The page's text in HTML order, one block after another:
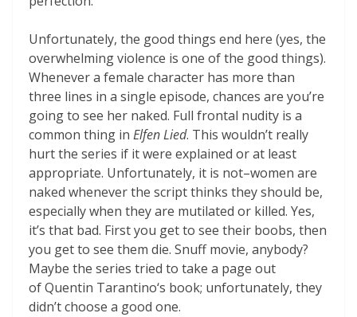
Unfortunately, the good things end here (yes, the
overwhelming violence is one of the good things).
Whenever a female character has more than
three lines in a single episode, chances are you’re
going to see her naked. Full frontal nudity is a
common thing in Elfen Lied. This wouldn’t really
hurt the series if it were explained or at least
appropriate. Unfortunately, it is not–women are
naked whenever the script thinks they should be,
especially when they are mutilated or killed. Yes,
it’s that bad. First you get to see their boobs, then
you get to see them die. Snuff movie, anybody?
Maybe the series tried to take a page out
of Quentin Tarantino‘s book; unfortunately, they
didn’t choose a good one.